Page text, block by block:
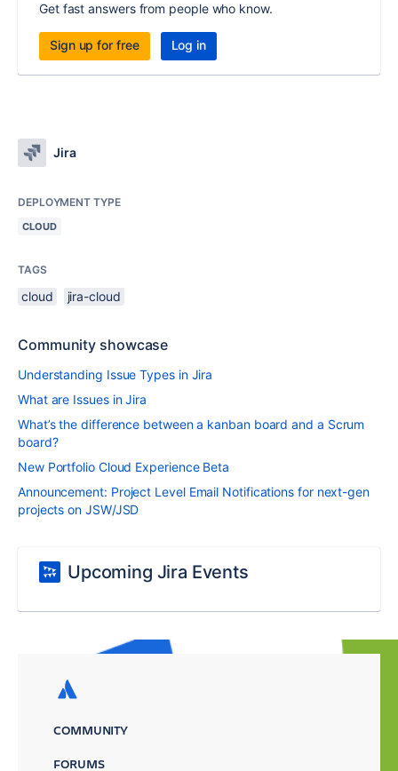
Get fast answers from people who know.
Sign up for free Log in
Jira
DEPLOYMENT TYPE
CLOUD
TAGS
cloud jira-cloud
Community showcase
Understanding Issue Types in Jira
What are Issues in Jira
What’s the difference between a kanban board and a Scrum
board?
New Portfolio Cloud Experience Beta
Announcement: Project Level Email Notifications for next-gen
projects on JSW/JSD
Upcoming Jira Events
COMMUNITY
FORUMS